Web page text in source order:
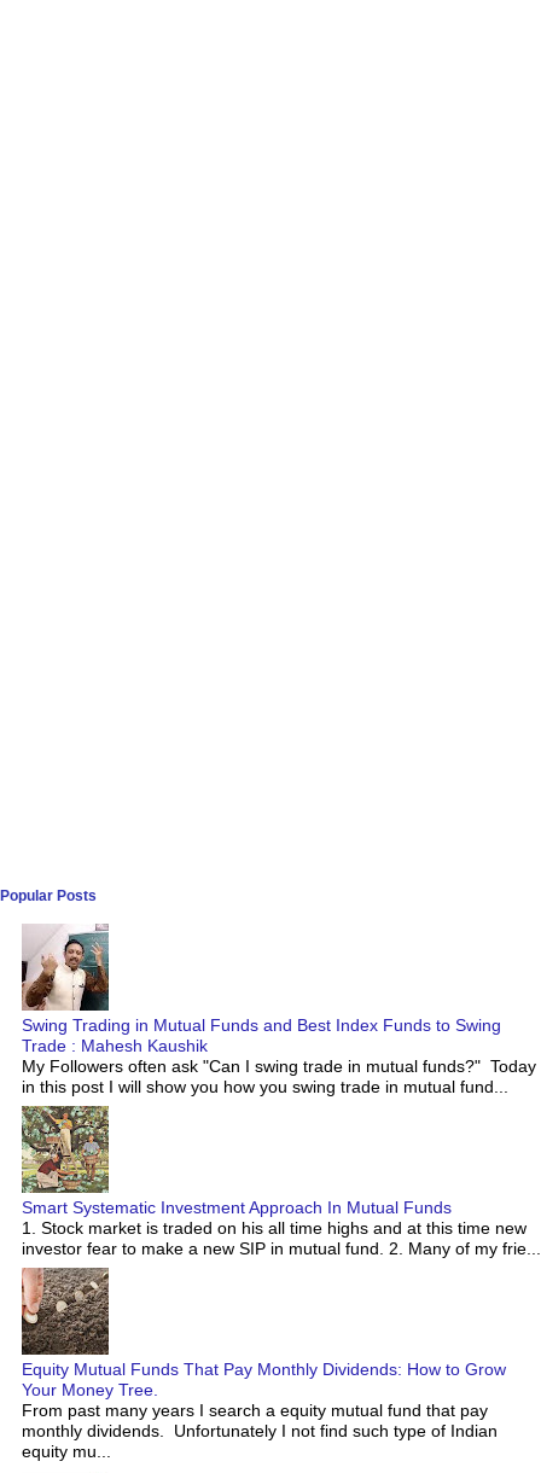
Popular Posts
Swing Trading in Mutual Funds and Best Index Funds to Swing
Trade : Mahesh Kaushik
My Followers often ask "Can I swing trade in mutual funds?" Today
in this post I will show you how you swing trade in mutual fund...
Smart Systematic Investment Approach In Mutual Funds
1. Stock market is traded on his all time highs and at this time new
investor fear to make a new SIP in mutual fund. 2. Many of my frie...
Equity Mutual Funds That Pay Monthly Dividends: How to Grow
Your Money Tree.
From past many years I search a equity mutual fund that pay
monthly dividends. Unfortunately I not find such type of Indian
equity mu...